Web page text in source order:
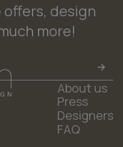
design
more!
About us
Press
Designers
FAQ